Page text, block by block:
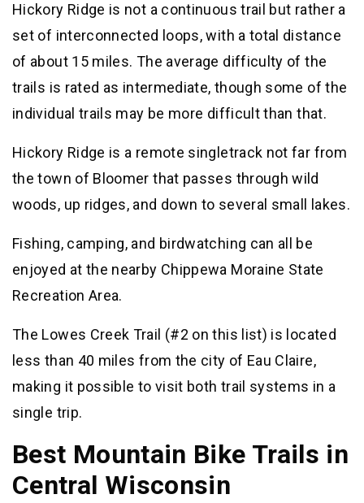
Hickory Ridge is not a continuous trail but rather a
set of interconnected loops, with a total distance
of about 15 miles. The average difficulty of the
trails is rated as intermediate, though some of the
individual trails may be more difficult than that.
Hickory Ridge is a remote singletrack not far from
the town of Bloomer that passes through wild
woods, up ridges, and down to several small lakes.
Fishing, camping, and birdwatching can all be
enjoyed at the nearby Chippewa Moraine State
Recreation Area.
The Lowes Creek Trail (#2 on this list) is located
less than 40 miles from the city of Eau Claire,
making it possible to visit both trail systems in a
single trip.
Best Mountain Bike Trails in
Central Wisconsin